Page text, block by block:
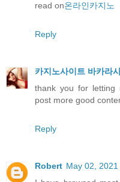
read on온라인카지노
Reply
카지노사이트 바카라
thank you for letting
post more good
Reply
Robert May 02,